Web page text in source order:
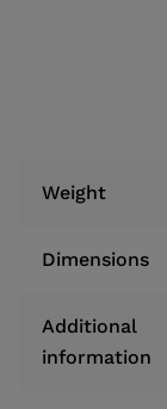
Weight
Dimensions
Additional
information